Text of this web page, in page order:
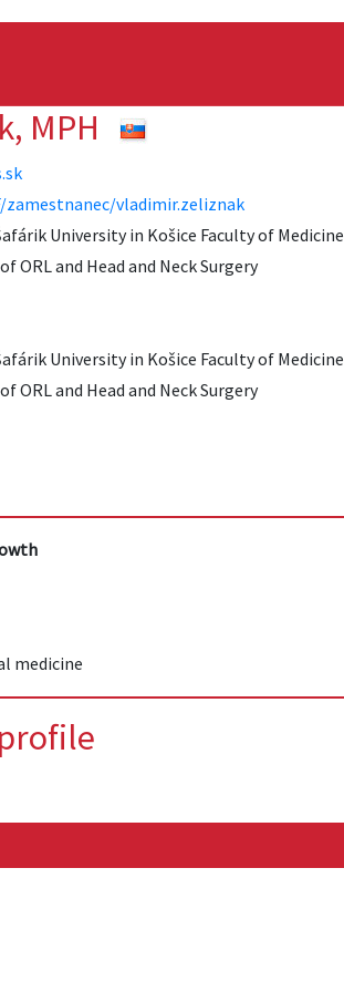
MPH
vladimir.zeliznak
University in Košice Faculty of Medicine
ORL and Head and Neck Surgery
University in Košice Faculty of Medicine
ORL and Head and Neck Surgery
medicine